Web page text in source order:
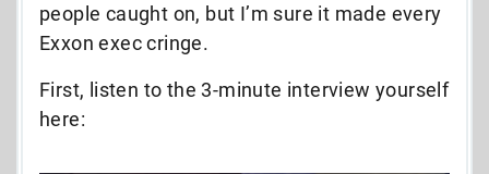
people caught on, but I’m sure it made every
Exxon exec cringe.
First, listen to the 3-minute interview yourself
here: